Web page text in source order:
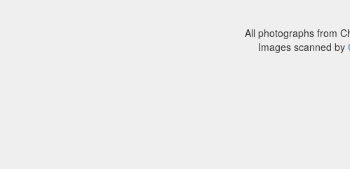
All photographs from
Images scanned by